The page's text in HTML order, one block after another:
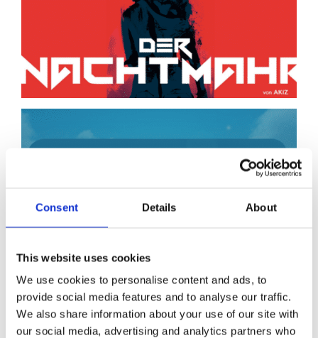
Consent Details About
This website uses cookies
We use cookies to personalise content and ads, to
provide social media features and to analyse our traffic.
We also share information about your use of our site with
our social media, advertising and analytics partners who